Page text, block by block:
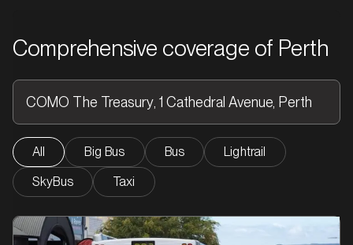
Comprehensive coverage of Perth
All Big Bus Bus
Lightrail
SkyBus
Taxi